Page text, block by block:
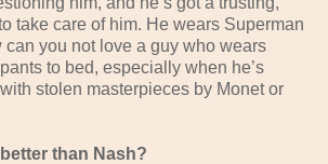
take care of him. He wears Superman
can you not love a guy who wears
to bed, especially when he’s
stolen masterpieces by Monet or
than Nash?